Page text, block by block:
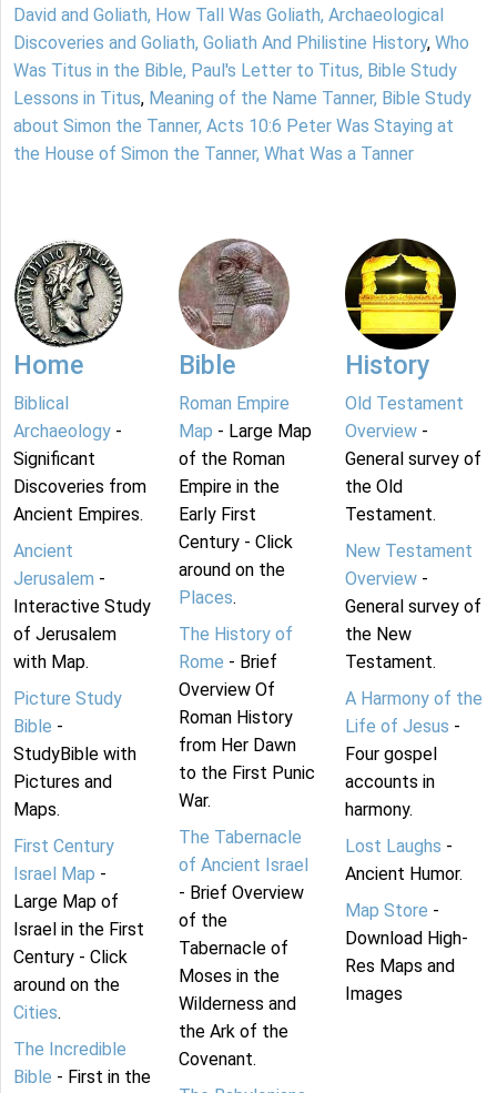
David and Goliath, How Tall Was Goliath, Archaeological
Discoveries and Goliath, Goliath And Philistine History, Who
Was Titus in the Bible, Paul's Letter to Titus, Bible Study
Lessons in Titus, Meaning of the Name Tanner, Bible Study
about Simon the Tanner, Acts 10:6 Peter Was Staying at
the House of Simon the Tanner, What Was a Tanner
Home
Biblical
Archaeology -
Significant
Discoveries from
Ancient Empires.
Ancient
Jerusalem -
Interactive Study
of Jerusalem
with Map.
Picture Study
Bible -
StudyBible with
Pictures and
Maps.
First Century
Israel Map -
Large Map of
Israel in the First
Century - Click
around on the
Cities.
The Incredible
Bible - First in the
Bible
Roman Empire
Map - Large Map
of the Roman
Empire in the
Early First
Century - Click
around on the
Places.
The History of
Rome - Brief
Overview Of
Roman History
from Her Dawn
to the First Punic
War.
The Tabernacle
of Ancient Israel
- Brief Overview
of the
Tabernacle of
Moses in the
Wilderness and
the Ark of the
Covenant.
History
Old Testament
Overview-
General survey of
the Old
Testament.
New Testament
Overview-
General survey of
the New
Testament.
A Harmony of the
Life of Jesus -
Four gospel
accounts in
harmony.
Lost Laughs -
Ancient Humor.
Map Store -
Download High-
Res Maps and
Images